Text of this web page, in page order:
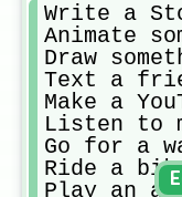
Write a
Animate
Draw
Text a
Make a
Listen to
Go for a
Ride a
Play an